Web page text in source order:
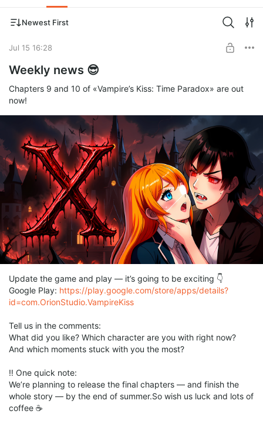
Newest First
Jul 15 16:28
Weekly news 😎
Chapters 9 and 10 of «Vampire’s Kiss: Time Paradox» are out
now!
Update the game and play — it’s going to be exciting 👇
Google Play: https://play.google.com/store/apps/details?
id=com.OrionStudio.VampireKiss
Tell us in the comments:
What did you like? Which character are you with right now?
And which moments stuck with you the most?
‼️ One quick note:
We’re planning to release the final chapters — and finish the
whole story — by the end of summer.So wish us luck and lots of
coffee ☕️